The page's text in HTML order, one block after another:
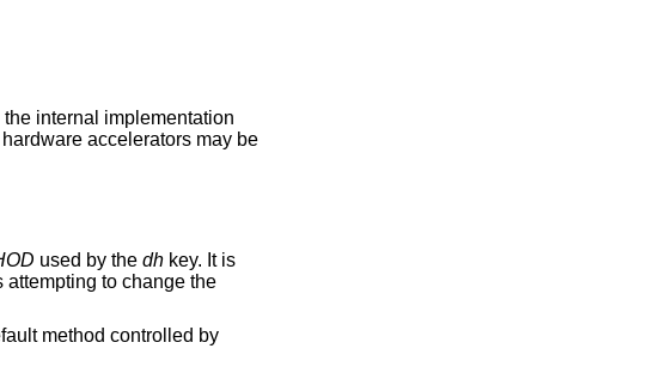
internal implementation
accelerators may be
used by the dhkey. It is
to change the
method controlled by